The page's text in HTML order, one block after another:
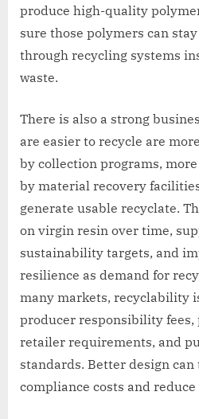
produce high-quality
sure those polymers can
through recycling systems
waste.
There is also a strong
are easier to recycle are
by collection programs,
by material recovery
generate usable recyclate.
on virgin resin over time,
sustainability targets, and
resilience as demand for
many markets, recyclability
producer responsibility fees,
retailer requirements, and
standards. Better design
compliance costs and